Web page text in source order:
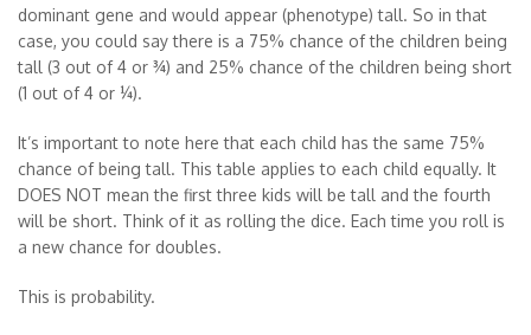
dominant gene and would appear (phenotype) tall. So in that
case, you could say there is a 75% chance of the children being
tall (3 out of 4 or ¾) and 25% chance of the children being short
(1 out of 4 or ¼).
It’s important to note here that each child has the same 75%
chance of being tall. This table applies to each child equally. It
DOES NOT mean the first three kids will be tall and the fourth
will be short. Think of it as rolling the dice. Each time you roll is
a new chance for doubles.
This is probability.